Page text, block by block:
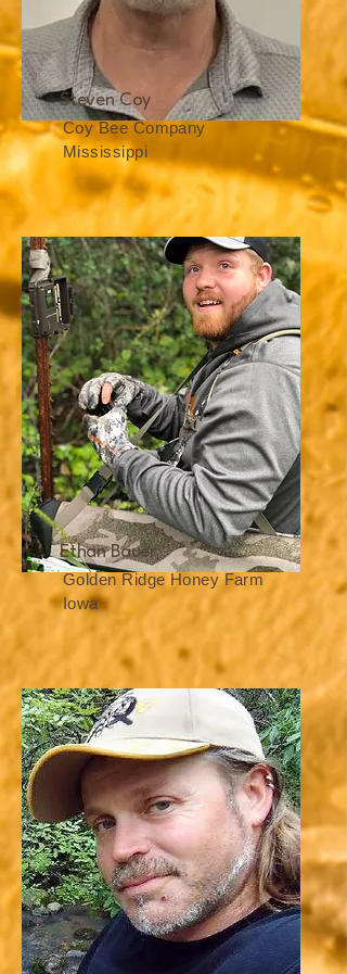
Steven Coy
Coy Bee Company
Mississippi
Ethan Bauer
Golden Ridge Honey Farm
Iowa